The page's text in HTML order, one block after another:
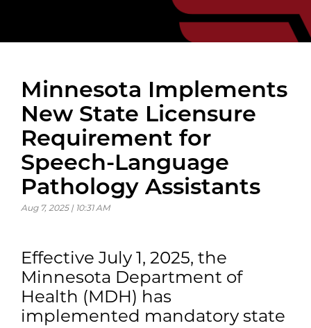
Minnesota Implements
New State Licensure
Requirement for
Speech-Language
Pathology Assistants
Aug 7, 2025 | 10:31 AM
Effective July 1, 2025, the
Minnesota Department of
Health (MDH) has
implemented mandatory state